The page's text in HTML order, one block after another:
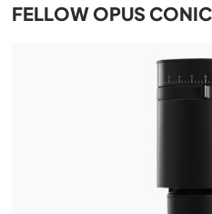
FELLOW OPUS